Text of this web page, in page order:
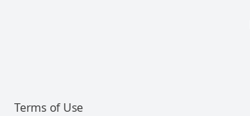
Terms of Use